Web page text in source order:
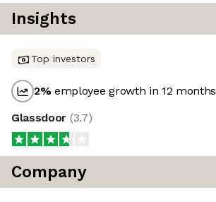
Insights
Top investors
2%employee growth in 12 months
Glassdoor (3.7)
Company